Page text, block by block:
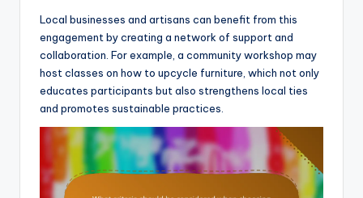
Local businesses and artisans can benefit from this
engagement by creating a network of support and
collaboration. For example, a community workshop may
host classes on how to upcycle furniture, which not only
educates participants but also strengthens local ties
and promotes sustainable practices.